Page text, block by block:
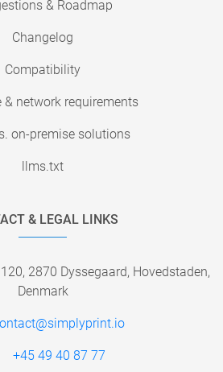
& Roadmap
Changelog
Compatibility
& network requirements
on-premise solutions
llms.txt
& LEGAL LINKS
2870 Dyssegaard, Hovedstaden,
Denmark
+45 49 40 87 77